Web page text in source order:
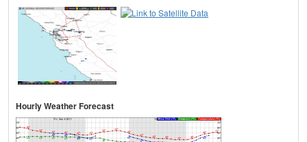
Hourly Weather Forecast